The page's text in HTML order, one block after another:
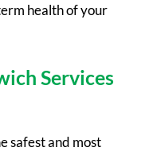
health of your
Services
safest and most